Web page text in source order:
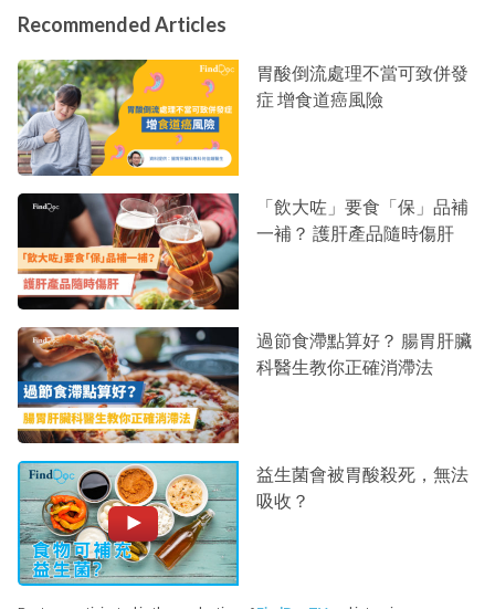
Recommended Articles
胃酸倒流處理不當可致併發
症 增食道癌風險
「飲大咗」要食「保」品補
一補？ 護肝產品隨時傷肝
過節食滯點算好？ 腸胃肝臟
科醫生教你正確消滯法
益生菌會被胃酸殺死，無法
吸收？